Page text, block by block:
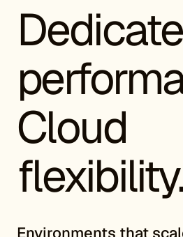
Cloud
Environments that